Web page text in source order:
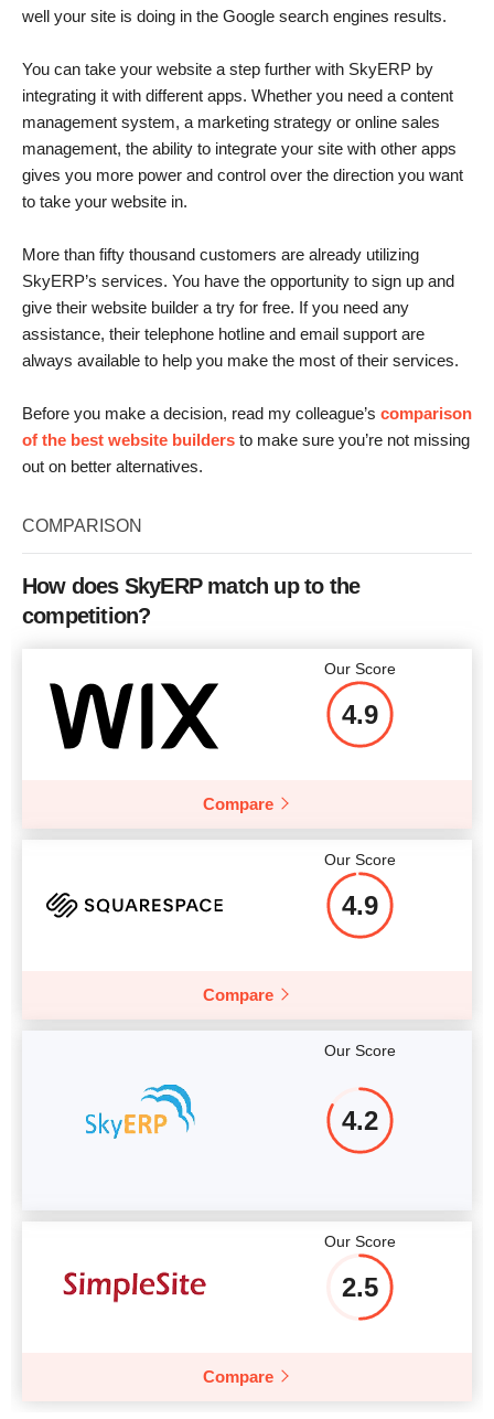
well your site is doing in the Google search engines results.
You can take your website a step further with SkyERP by
integrating it with different apps. Whether you need a content
management system, a marketing strategy or online sales
management, the ability to integrate your site with other apps
gives you more power and control over the direction you want
to take your website in.
More than fifty thousand customers are already utilizing
SkyERP’s services. You have the opportunity to sign up and
give their website builder a try for free. If you need any
assistance, their telephone hotline and email support are
always available to help you make the most of their services.
Before you make a decision, read my colleague’s comparison
of the best website builders to make sure you’re not missing
out on better alternatives.
COMPARISON
How does SkyERP match up to the
competition?
Our Score
4.9
Compare
Our Score
4.9
Compare
Our Score
4.2
Our Score
2.5
Compare